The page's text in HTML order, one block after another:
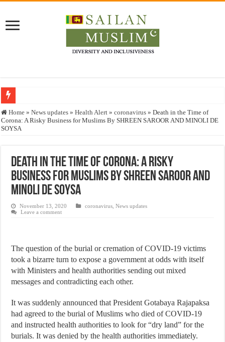
Who stopped the Quran translation?
Trick or Treat – a Muslim Guide to the Experts Industries, by Karima Hamdan
Justice for marginalized communities and women in post-conflict settings by
Exploitation Of Desperate Hajj Pilgrims By Some Deceitful Hajj Agents By
Home » News updates » Health Alert » coronavirus » Death in the Time of
Corona: A Risky Business for Muslims By SHREEN SAROOR AND MINOLI DE
SOYSA
Death in the Time of Corona: A Risky
Business for Muslims By SHREEN SAROOR AND
MINOLI DE SOYSA
November 13, 2020 coronavirus ,News updates
Leave a comment
The question of the burial or cremation of COVID-19 victims
took a bizarre turn to expose a government at odds with itself
with Ministers and health authorities sending out mixed
messages and contradicting each other.
It was suddenly announced that President Gotabaya Rajapaksa
had agreed to the burial of Muslims who died of COVID-19
and instructed health authorities to look for “dry land” for the
burials. It was denied by the health authorities immediately.